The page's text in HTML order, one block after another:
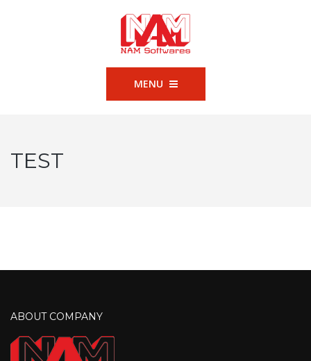
MENU
TEST
ABOUT COMPANY